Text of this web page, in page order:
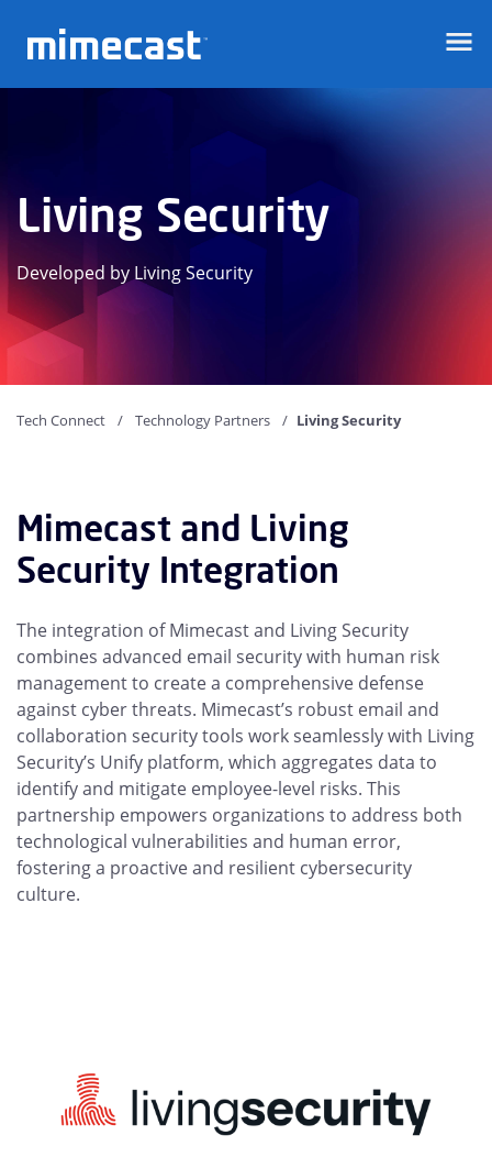
Living Security
Developed by Living Security
Tech Connect Technology Partners Living Security
Mimecast and Living
Security Integration
The integration of Mimecast and Living Security
combines advanced email security with human risk
management to create a comprehensive defense
against cyber threats. Mimecast’s robust email and
collaboration security tools work seamlessly with Living
Security’s Unify platform, which aggregates data to
identify and mitigate employee-level risks. This
partnership empowers organizations to address both
technological vulnerabilities and human error,
fostering a proactive and resilient cybersecurity
culture.